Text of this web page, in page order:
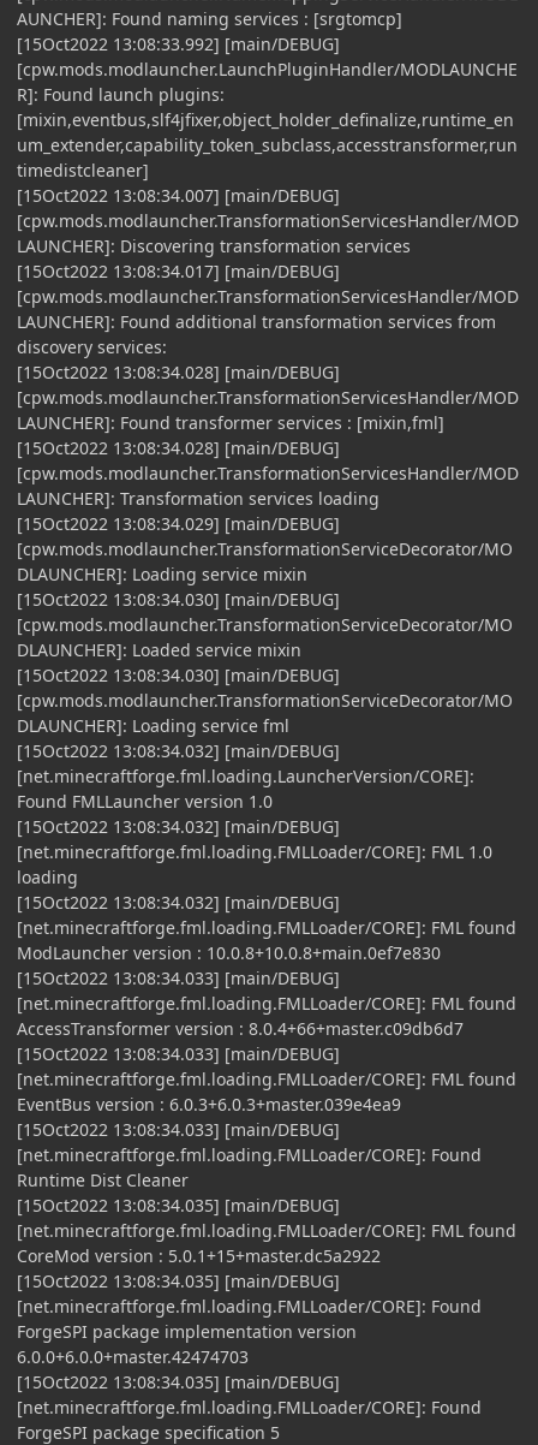
AUNCHER]: Found naming services : [srgtomcp]
[15Oct2022 13:08:33.992] [main/DEBUG]
[cpw.mods.modlauncher.LaunchPluginHandler/MODLAUNCHE
R]: Found launch plugins:
[mixin,eventbus,slf4jfixer,object_holder_definalize,runtime_en
um_extender,capability_token_subclass,accesstransformer,run
timedistcleaner]
[15Oct2022 13:08:34.007] [main/DEBUG]
[cpw.mods.modlauncher.TransformationServicesHandler/MOD
LAUNCHER]: Discovering transformation services
[15Oct2022 13:08:34.017] [main/DEBUG]
[cpw.mods.modlauncher.TransformationServicesHandler/MOD
LAUNCHER]: Found additional transformation services from
discovery services:
[15Oct2022 13:08:34.028] [main/DEBUG]
[cpw.mods.modlauncher.TransformationServicesHandler/MOD
LAUNCHER]: Found transformer services : [mixin,fml]
[15Oct2022 13:08:34.028] [main/DEBUG]
[cpw.mods.modlauncher.TransformationServicesHandler/MOD
LAUNCHER]: Transformation services loading
[15Oct2022 13:08:34.029] [main/DEBUG]
[cpw.mods.modlauncher.TransformationServiceDecorator/MO
DLAUNCHER]: Loading service mixin
[15Oct2022 13:08:34.030] [main/DEBUG]
[cpw.mods.modlauncher.TransformationServiceDecorator/MO
DLAUNCHER]: Loaded service mixin
[15Oct2022 13:08:34.030] [main/DEBUG]
[cpw.mods.modlauncher.TransformationServiceDecorator/MO
DLAUNCHER]: Loading service fml
[15Oct2022 13:08:34.032] [main/DEBUG]
[net.minecraftforge.fml.loading.LauncherVersion/CORE]:
Found FMLLauncher version 1.0
[15Oct2022 13:08:34.032] [main/DEBUG]
[net.minecraftforge.fml.loading.FMLLoader/CORE]: FML 1.0
loading
[15Oct2022 13:08:34.032] [main/DEBUG]
[net.minecraftforge.fml.loading.FMLLoader/CORE]: FML found
ModLauncher version : 10.0.8+10.0.8+main.0ef7e830
[15Oct2022 13:08:34.033] [main/DEBUG]
[net.minecraftforge.fml.loading.FMLLoader/CORE]: FML found
AccessTransformer version : 8.0.4+66+master.c09db6d7
[15Oct2022 13:08:34.033] [main/DEBUG]
[net.minecraftforge.fml.loading.FMLLoader/CORE]: FML found
EventBus version : 6.0.3+6.0.3+master.039e4ea9
[15Oct2022 13:08:34.033] [main/DEBUG]
[net.minecraftforge.fml.loading.FMLLoader/CORE]: Found
Runtime Dist Cleaner
[15Oct2022 13:08:34.035] [main/DEBUG]
[net.minecraftforge.fml.loading.FMLLoader/CORE]: FML found
CoreMod version : 5.0.1+15+master.dc5a2922
[15Oct2022 13:08:34.035] [main/DEBUG]
[net.minecraftforge.fml.loading.FMLLoader/CORE]: Found
ForgeSPI package implementation version
6.0.0+6.0.0+master.42474703
[15Oct2022 13:08:34.035] [main/DEBUG]
[net.minecraftforge.fml.loading.FMLLoader/CORE]: Found
ForgeSPI package specification 5